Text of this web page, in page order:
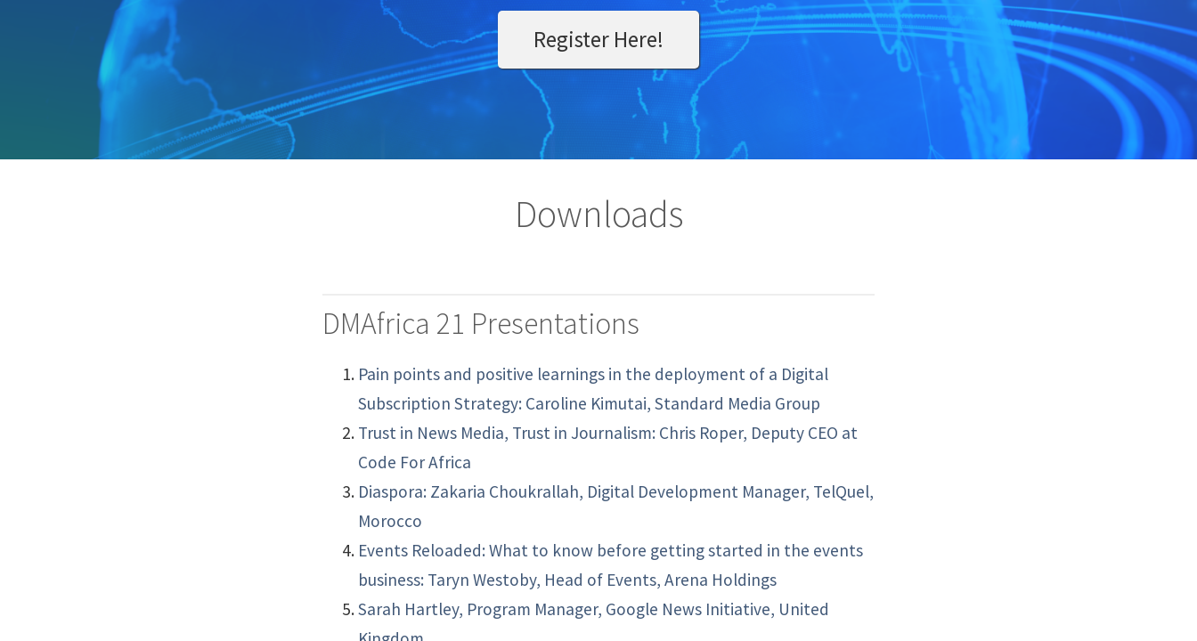
Register Here!
Downloads
DMAfrica 21 Presentations
Pain points and positive learnings in the deployment of a Digital
Subscription Strategy: Caroline Kimutai, Standard Media Group
Trust in News Media, Trust in Journalism: Chris Roper, Deputy CEO at
Code For Africa
Diaspora: Zakaria Choukrallah, Digital Development Manager, TelQuel,
Morocco
Events Reloaded: What to know before getting started in the events
business: Taryn Westoby, Head of Events, Arena Holdings
Sarah Hartley, Program Manager, Google News Initiative, United